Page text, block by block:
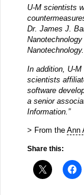
U-M scientists
Dr. James J.
Nanotechnology.
In addition, U-
scientists
software
a senior
Information.”
> From the Ann
Share this: